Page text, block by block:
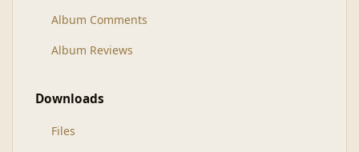
Album Comments
Album Reviews
Downloads
Files